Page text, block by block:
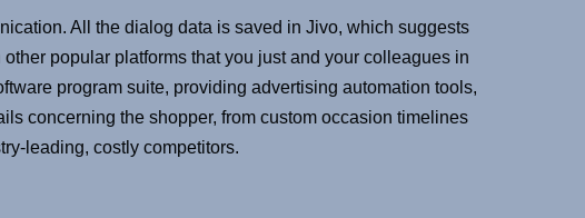
All the dialog data is saved in Jivo, which suggests
popular platforms that you just and your colleagues in
program suite, providing advertising automation tools,
concerning the shopper, from custom occasion timelines
leading, costly competitors.